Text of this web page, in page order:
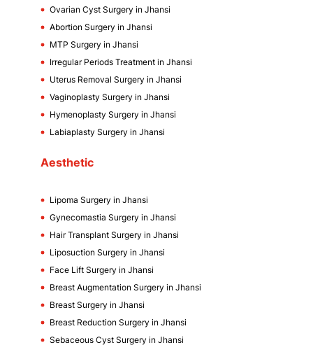
Ovarian Cyst Surgery in Jhansi
Abortion Surgery in Jhansi
MTP Surgery in Jhansi
Irregular Periods Treatment in Jhansi
Uterus Removal Surgery in Jhansi
Vaginoplasty Surgery in Jhansi
Hymenoplasty Surgery in Jhansi
Labiaplasty Surgery in Jhansi
Aesthetic
Lipoma Surgery in Jhansi
Gynecomastia Surgery in Jhansi
Hair Transplant Surgery in Jhansi
Liposuction Surgery in Jhansi
Face Lift Surgery in Jhansi
Breast Augmentation Surgery in Jhansi
Breast Surgery in Jhansi
Breast Reduction Surgery in Jhansi
Sebaceous Cyst Surgery in Jhansi